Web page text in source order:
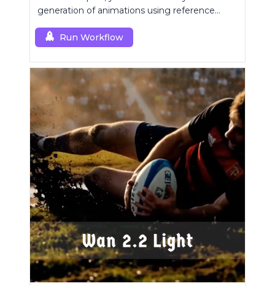
generation of animations using reference
Run Workflow